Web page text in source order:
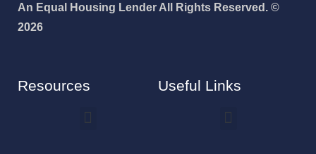
An Equal Housing Lender All Rights Reserved. ©
2026
Resources Useful Links